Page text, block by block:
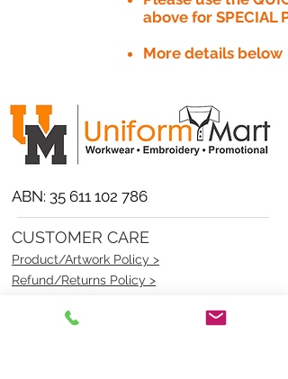
above for SPECIAL
More details below
ABN: 35 611 102 786
CUSTOMER CARE
Product/Artwork Policy >
Refund/Returns Policy >
Privacy Policy >